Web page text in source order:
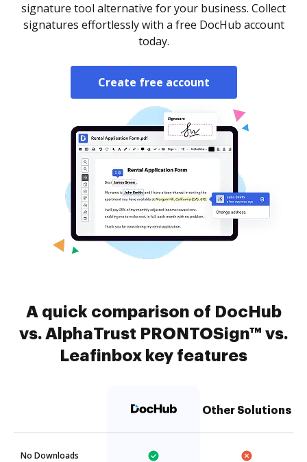
signature tool alternative for your business. Collect
signatures effortlessly with a free DocHub account
today.
Create free account
A quick comparison of DocHub
vs. AlphaTrust PRONTOSign™ vs.
Leafinbox key features
Other Solutions
No Downloads